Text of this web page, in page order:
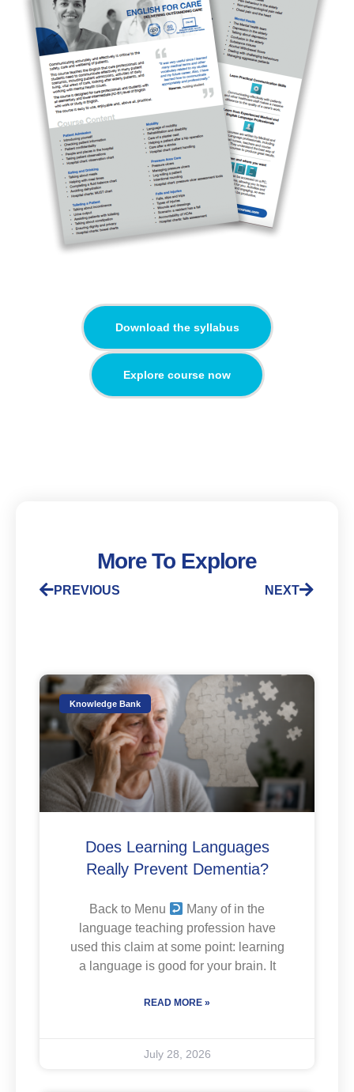
Download the syllabus
Explore course now
More To Explore
PREVIOUS NEXT
Knowledge Bank
Does Learning Languages
Really Prevent Dementia?
Back to Menu
Many of in the
language teaching profession have
used this claim at some point: learning
a language is good for your brain. It
READ MORE »
July 28, 2026